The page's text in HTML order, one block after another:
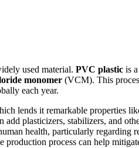
used material. PVC plastic is a
monomer (VCM). This
each year.
lends it remarkable properties
plasticizers, stabilizers, and
health, particularly regarding
production process can help